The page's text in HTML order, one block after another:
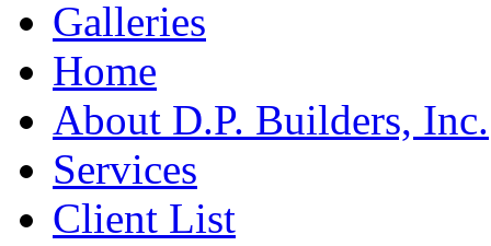
Galleries
Home
About D.P. Builders, Inc.
Services
Client List